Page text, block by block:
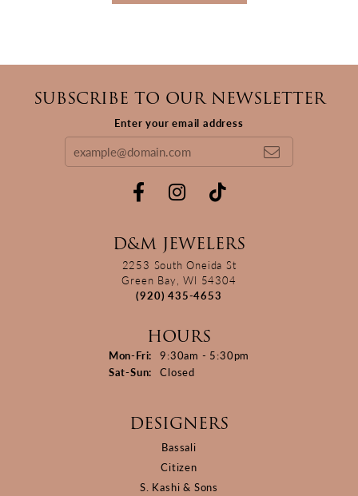
SUBSCRIBE TO OUR NEWSLETTER
Enter your email address
D&M JEWELERS
2253 South Oneida St
Green Bay, WI 54304
(920) 435-4653
HOURS
Mon-Fri: Monday - Friday:
9:30am - 5:30pm
Sat-Sun: Saturday - Sunday:
Closed
DESIGNERS
Bassali
Citizen
S. Kashi & Sons